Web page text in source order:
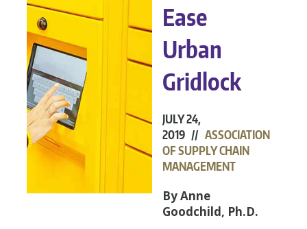
Ease
Urban
Gridlock
JULY 24,
2019 // ASSOCIATION
OF SUPPLY CHAIN
MANAGEMENT
By Anne
Goodchild, Ph.D.